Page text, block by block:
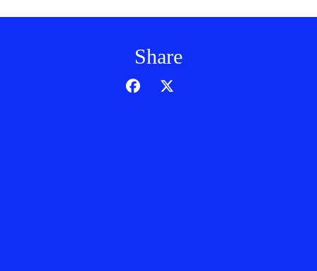
Share